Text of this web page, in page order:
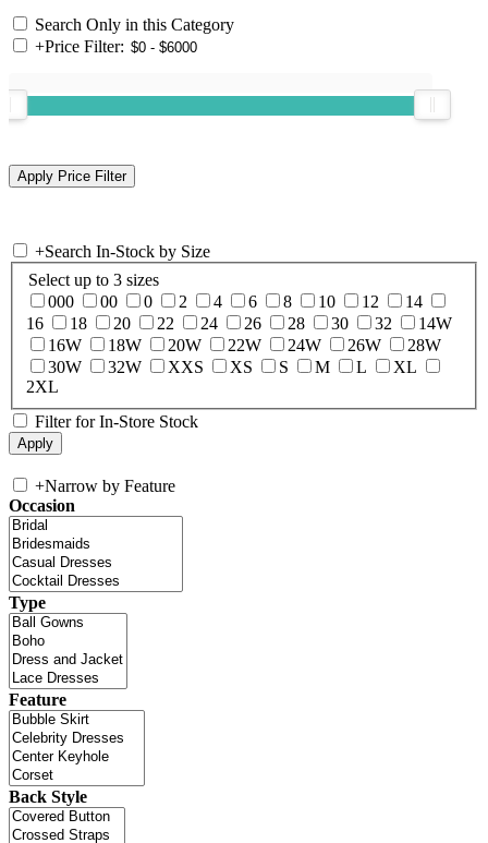
Search Only in this Category
+Price Filter:
+Search In-Stock by Size
Select up to 3 sizes
000
00 0 2 4 6 8 10 12
14
16
18 20 22 24 26 28 30 32
14W
16W
18W 20W 22W 24W 26W
28W
30W
32W XXS XS S M L
XL
2XL
Filter for In-Store Stock
+Narrow by Feature
Occasion
Type
Feature
Back Style